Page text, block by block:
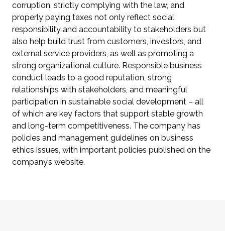
corruption, strictly complying with the law, and
properly paying taxes not only reflect social
responsibility and accountability to stakeholders but
also help build trust from customers, investors, and
external service providers, as well as promoting a
strong organizational culture. Responsible business
conduct leads to a good reputation, strong
relationships with stakeholders, and meaningful
participation in sustainable social development – all
of which are key factors that support stable growth
and long-term competitiveness. The company has
policies and management guidelines on business
ethics issues, with important policies published on the
company’s website.